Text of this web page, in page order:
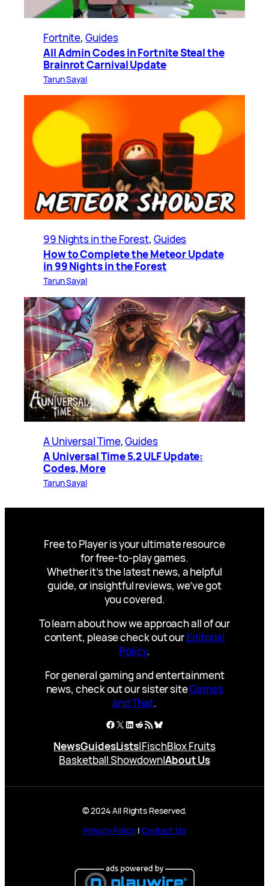
Fortnite, Guides
All Admin Codes in Fortnite Steal the
Brainrot Carnival Update
Tarun Sayal
99 Nights in the Forest, Guides
How to Complete the Meteor Update
in 99 Nights in the Forest
Tarun Sayal
A Universal Time, Guides
A Universal Time 5.2 ULF Update:
Codes, More
Tarun Sayal
Free to Player is your ultimate resource
for free-to-play games.
Whether it’s the latest news, a helpful
guide, or insightful reviews, we’ve got
you covered.
To learn about how we approach all of our
content, please check out ourEditorial
Policy.
For general gaming and entertainment
news, check out our sister siteGames
and That.
Facebook
X LinkedIn
Reddit
RSS FeedBluesky
NewsGuidesLists|FischBlox Fruits
Basketball Showdown|About Us
© 2024 All Rights Reserved.
Privacy Policy| Contact Us